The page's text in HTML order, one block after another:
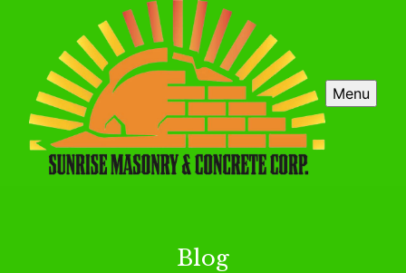
Menu
Blog